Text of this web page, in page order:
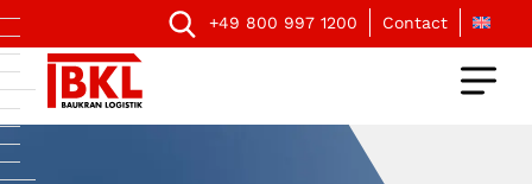
+49 800 997 1200 Contact